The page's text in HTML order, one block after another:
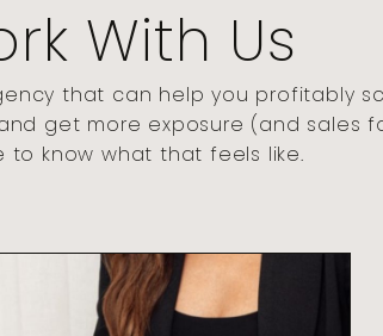
With Us
that can help you profitably
get more exposure (and sales
to know what that feels like.